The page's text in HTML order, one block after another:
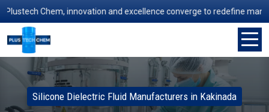
Chem, innovation and excellence converge to redefine
Silicone Dielectric Fluid Manufacturers in Kakinada